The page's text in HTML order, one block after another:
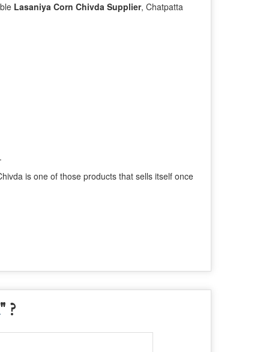
Lasaniya Corn Chivda Supplier, Chatpatta
is one of those products that sells itself once
" ?